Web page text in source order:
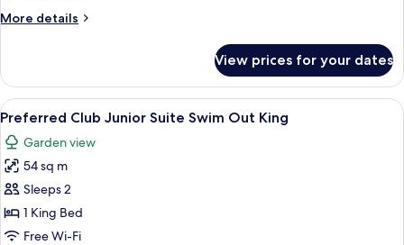
Ocean
More details
More
Club
Junior
Suite
Front
King
View prices for your dates
View
all
photos
for
Preferred
Club
Junior
A hotel room with a bed, a desk, a
10
Preferred Club Junior Suite Swim Out King
Garden view
54 sq m
Sleeps 2
1 King Bed
Free Wi-Fi